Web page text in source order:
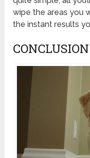
wipe the areas you
the instant results
CONCLUSION